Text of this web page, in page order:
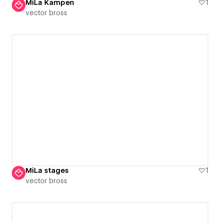
MiLa Kampen
1
vector bross
MiLa stages
1
vector bross